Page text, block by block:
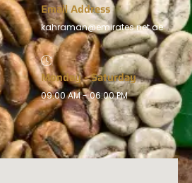
Email Address
kahraman@emirates.net.ae
Monday - Saturday
09:00 AM - 06:00 PM